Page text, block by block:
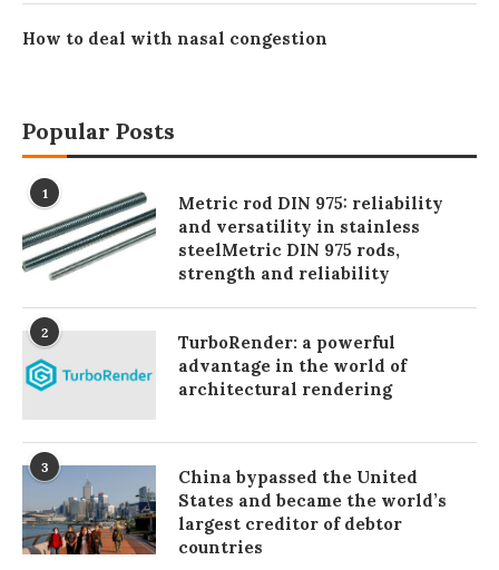
How to deal with nasal congestion
Popular Posts
1
Metric rod DIN 975: reliability
and versatility in stainless
steelMetric DIN 975 rods,
strength and reliability
2
TurboRender: a powerful
advantage in the world of
architectural rendering
3
China bypassed the United
States and became the world’s
largest creditor of debtor
countries